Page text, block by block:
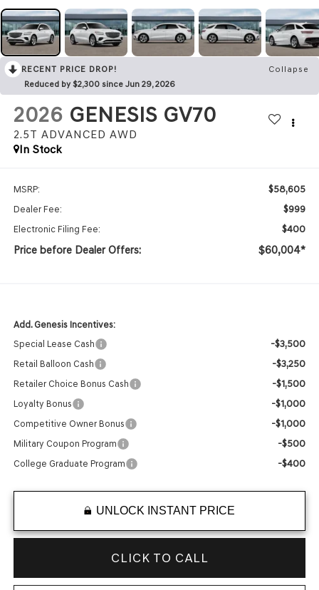
RECENT PRICE DROP!
Collapse
Reduced by $2,300 since Jun 29, 2026
2026 GENESIS GV70
2.5T ADVANCED AWD
In Stock
MSRP: $58,605
Dealer Fee: $999
Electronic Filing Fee: $400
Price before Dealer Offers: $60,004*
Add. Genesis Incentives:
Special Lease Cash
-$3,500
Retail Balloon Cash -$3,250
Retailer Choice Bonus Cash -$1,500
Loyalty Bonus -$1,000
Competitive Owner Bonus -$1,000
Military Coupon Program -$500
College Graduate Program -$400
UNLOCK INSTANT PRICE
CLICK TO CALL